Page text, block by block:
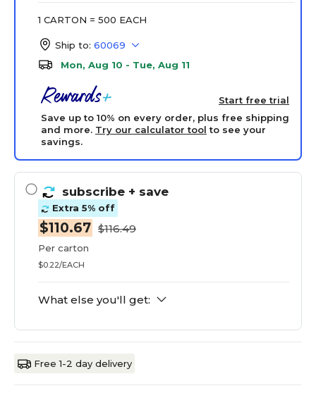
1 CARTON = 500 EACH
Ship to: 60069
Mon, Aug 10 - Tue, Aug 11
Start free trial
Save up to 10% on every order, plus free shipping
and more. Try our calculator tool to see your
savings.
subscribe + save
Extra 5% off
$110.67 $116.49
Per carton
$0.22/EACH
What else you'll get:
Free 1-2 day delivery